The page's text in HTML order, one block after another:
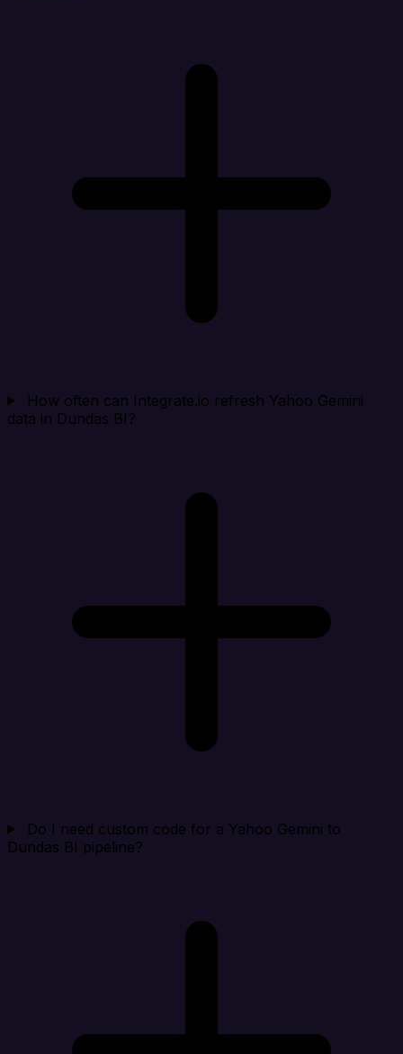
How often can Integrate.io refresh Yahoo Gemini
data in Dundas BI?
Do I need custom code for a Yahoo Gemini to
Dundas BI pipeline?